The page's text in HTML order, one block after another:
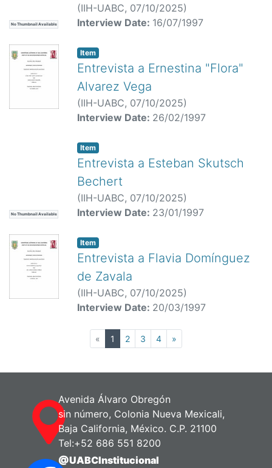
No Thumbnail Available
(IIH-UABC, 07/10/2025)
Interview Date: 16/07/1997
Item
Entrevista a Ernestina "Flora"
Alvarez Vega
(IIH-UABC, 07/10/2025)
Interview Date: 26/02/1997
No Thumbnail Available
Item
Entrevista a Esteban Skutsch
Bechert
(IIH-UABC, 07/10/2025)
Interview Date: 23/01/1997
Item
Entrevista a Flavia Domínguez
de Zavala
(IIH-UABC, 07/10/2025)
Interview Date: 20/03/1997
« 1 (current)
2 3 4 »
Avenida Álvaro Obregón
sin número, Colonia Nueva Mexicali,
Baja California, México. C.P. 21100
Tel:+52 686 551 8200
@UABCInstitucional